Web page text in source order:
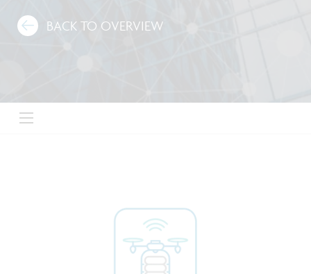
BACK TO OVERVIEW